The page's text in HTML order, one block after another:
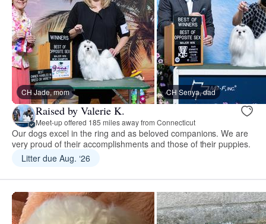
CH Jade, mom CH Senya, dad
Raised by Valerie K.
Meet-up offered 185 miles away from Connecticut
Our dogs excel in the ring and as beloved companions. We are
very proud of their accomplishments and those of their puppies.
Litter due Aug. ‘26